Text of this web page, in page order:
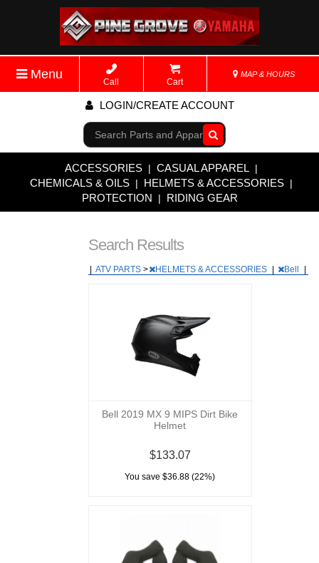
Menu
Call Cart
MAP & HOURS
LOGIN/CREATE ACCOUNT
Go!
ACCESSORIES | CASUAL APPAREL |
CHEMICALS & OILS | HELMETS & ACCESSORIES |
PROTECTION | RIDING GEAR
Search Results
ATV PARTS > HELMETS & ACCESSORIES Bell
Bell 2019 MX 9 MIPS Dirt Bike
Helmet
$133.07
You save $36.88 (22%)